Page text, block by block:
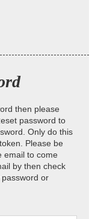
then please
password to
Only do this
Please be
email to come
by then check
or